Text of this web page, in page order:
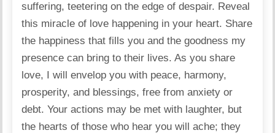
suffering, teetering on the edge of despair. Reveal
this miracle of love happening in your heart. Share
the happiness that fills you and the goodness my
presence can bring to their lives. As you share
love, I will envelop you with peace, harmony,
prosperity, and blessings, free from anxiety or
debt. Your actions may be met with laughter, but
the hearts of those who hear you will ache; they